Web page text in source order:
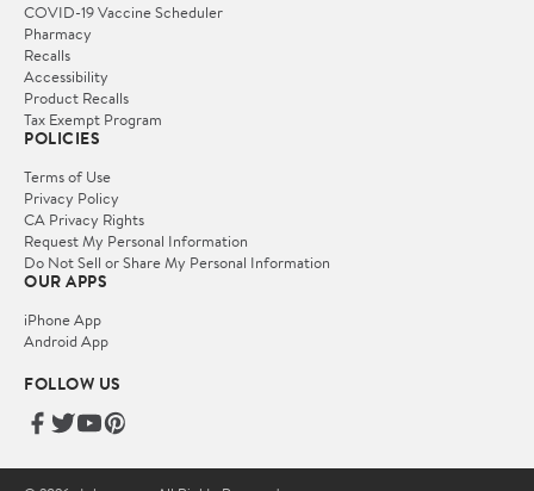
COVID-19 Vaccine Scheduler
Pharmacy
Recalls
Accessibility
Product Recalls
Tax Exempt Program
POLICIES
Terms of Use
Privacy Policy
CA Privacy Rights
Request My Personal Information
Do Not Sell or Share My Personal Information
OUR APPS
iPhone App
Android App
FOLLOW US